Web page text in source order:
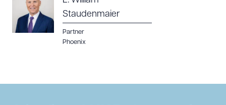
Staudenmaier
Partner
Phoenix